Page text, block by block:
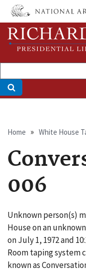
Skip
main
content
Home White House
006
Unknown person(s)
House on an
on July 1, 1972 and
Room taping system
known as